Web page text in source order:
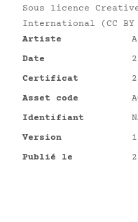
Sous licence
International (CC
Artiste
Date
Certificat
Asset code
Identifiant
Version
1
Publié le